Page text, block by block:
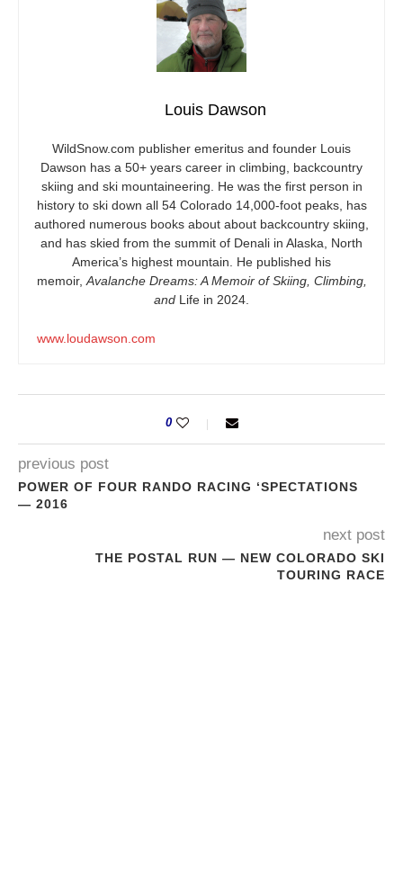
Louis Dawson
WildSnow.com publisher emeritus and founder Louis
Dawson has a 50+ years career in climbing, backcountry
skiing and ski mountaineering. He was the first person in
history to ski down all 54 Colorado 14,000-foot peaks, has
authored numerous books about about backcountry skiing,
and has skied from the summit of Denali in Alaska, North
America’s highest mountain. He published his
memoir, Avalanche Dreams: A Memoir of Skiing, Climbing,
and Life in 2024.
www.loudawson.com
0
previous post
POWER OF FOUR RANDO RACING ‘SPECTATIONS
— 2016
next post
THE POSTAL RUN — NEW COLORADO SKI
TOURING RACE